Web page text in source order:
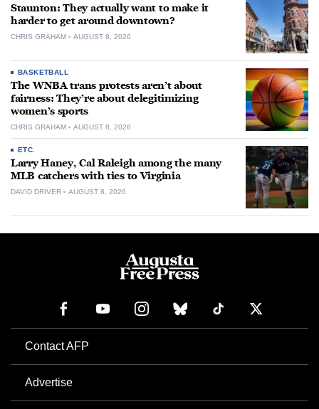
Staunton: They actually want to make it
harder to get around downtown?
CHRIS GRAHAM AUGUST 8, 2026
BASKETBALL
The WNBA trans protests aren’t about
fairness: They’re about delegitimizing
women’s sports
CHRIS GRAHAM AUGUST 8, 2026
ETC.
Larry Haney, Cal Raleigh among the many
MLB catchers with ties to Virginia
DAVID DRIVER AUGUST 8, 2026
Contact AFP
Advertise